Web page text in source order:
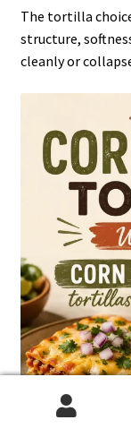
The tortilla
structure,
cleanly or